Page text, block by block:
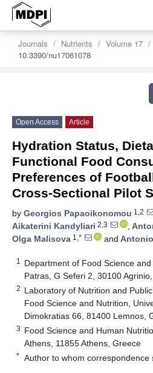
Journals Nutrients Volume 17
10.3390/nu17061078
Open Access Article
Hydration Status,
Functional Food
Preferences of
Cross-Sectional Pilot
by Georgios Papaoikonomou 1,2
Aikaterini Kandyliari 2,3 ,
Olga Malisova 1,* and
1
Department of Food Science
Patras, G Seferi 2, 30100
2 Laboratory of Nutrition and
Food Science and Nutrition,
Dimokratias 66, 81400 Lemnos,
3 Food Science and Human
Athens, 11855 Athens, Greece
* Author to whom correspondence